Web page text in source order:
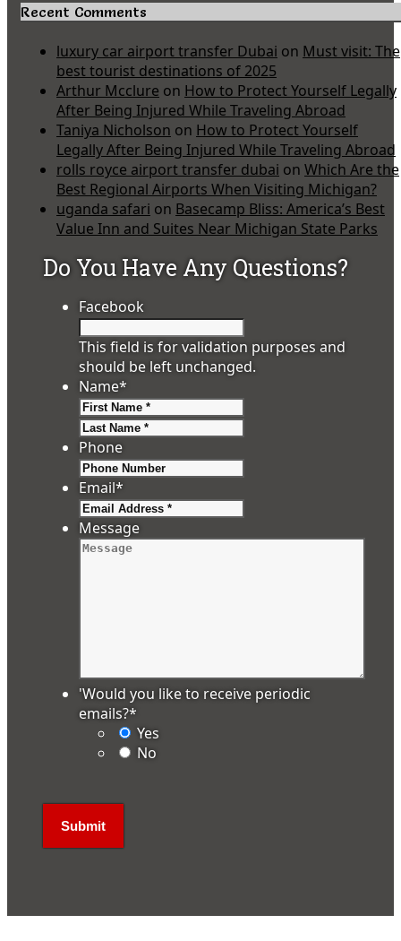
Recent Comments
luxury car airport transfer Dubai on Must visit: The
best tourist destinations of 2025
Arthur Mcclure on How to Protect Yourself Legally
After Being Injured While Traveling Abroad
Taniya Nicholson on How to Protect Yourself
Legally After Being Injured While Traveling Abroad
rolls royce airport transfer dubai on Which Are the
Best Regional Airports When Visiting Michigan?
uganda safari on Basecamp Bliss: America’s Best
Value Inn and Suites Near Michigan State Parks
Do You Have Any Questions?
Facebook
This field is for validation purposes and
should be left unchanged.
Name*
Phone
Email*
Message
'Would you like to receive periodic
emails?*
Yes
No